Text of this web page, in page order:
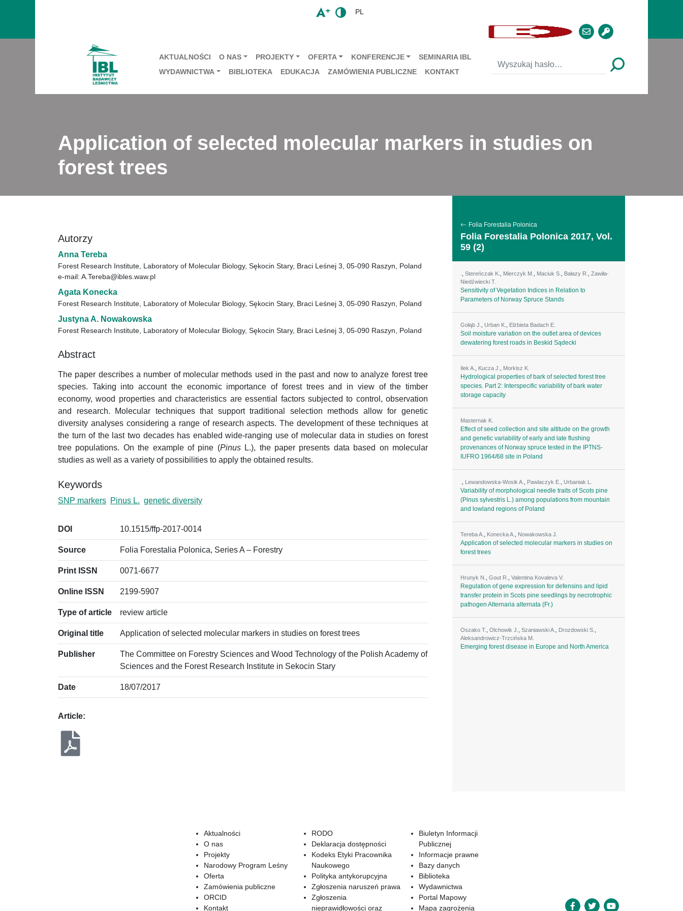
PL
AKTUALNOŚCI O NAS PROJEKTY OFERTA KONFERENCJE
SEMINARIA IBL
WYDAWNICTWA
BIBLIOTEKA EDUKACJA ZAMÓWIENIA PUBLICZNE KONTAKT
Application of selected molecular markers in studies on
forest trees
Autorzy
Anna Tereba
Forest Research Institute, Laboratory of Molecular Biology, Sękocin Stary, Braci Leśnej 3, 05-090 Raszyn, Poland
e-mail: A.Tereba@ibles.waw.pl
Agata Konecka
Forest Research Institute, Laboratory of Molecular Biology, Sękocin Stary, Braci Leśnej 3, 05-090 Raszyn, Poland
Justyna A. Nowakowska
Forest Research Institute, Laboratory of Molecular Biology, Sękocin Stary, Braci Leśnej 3, 05-090 Raszyn, Poland
Abstract
The paper describes a number of molecular methods used in the past and now to analyze forest tree
species. Taking into account the economic importance of forest trees and in view of the timber
economy, wood properties and characteristics are essential factors subjected to control, observation
and research. Molecular techniques that support traditional selection methods allow for genetic
diversity analyses considering a range of research aspects. The development of these techniques at
the turn of the last two decades has enabled wide-ranging use of molecular data in studies on forest
tree populations. On the example of pine (PinusL.), the paper presents data based on molecular
studies as well as a variety of possibilities to apply the obtained results.
Keywords
SNP markers Pinus L. genetic diversity
DOI 10.1515/ffp-2017-0014
Source Folia Forestalia Polonica, Series A – Forestry
Print ISSN 0071-6677
Online ISSN 2199-5907
Type of article review article
Original title Application of selected molecular markers in studies on forest trees
Publisher
The Committee on Forestry Sciences and Wood Technology of the Polish Academy of
Sciences and the Forest Research Institute in Sekocin Stary
Date 18/07/2017
Article:
Folia Forestalia Polonica
Folia Forestalia Polonica 2017, Vol.
59 (2)
Stereńczak K. Mierczyk M. Maciuk S. Bałazy R.
Zawiła-
Niedźwiecki T.
Sensitivity of Vegetation Indices in Relation to
Parameters of Norway Spruce Stands
Gołąb J. Urban K. Elżbieta Badach E.
Soil moisture variation on the outlet area of devices
dewatering forest roads in Beskid Sądecki
Ilek A. Kucza J. Morkisz K.
Hydrological properties of bark of selected forest tree
species. Part 2: Interspecific variability of bark water
storage capacity
Masternak K.
Effect of seed collection and site altitude on the growth
and genetic variability of early and late flushing
provenances of Norway spruce tested in the IPTNS-
IUFRO 1964/68 site in Poland
Lewandowska-Wosik A. Pawlaczyk E. Urbaniak L.
Variability of morphological needle traits of Scots pine
(Pinus sylvestris L.) among populations from mountain
and lowland regions of Poland
Tereba A. Konecka A. Nowakowska J.
Application of selected molecular markers in studies on
forest trees
Hrunyk N. Gout R. Valentina Kovaleva V.
Regulation of gene expression for defensins and lipid
transfer protein in Scots pine seedlings by necrotrophic
pathogen Alternaria alternata (Fr.)
Oszako T. Olchowik J. Szaniawski A. Drozdowski S.
Aleksandrowicz-Trzcińska M.
Emerging forest disease in Europe and North America
Aktualności
O nas
Projekty
Narodowy Program Leśny
Oferta
Zamówienia publiczne
ORCID
Kontakt
RODO
Deklaracja dostępności
Kodeks Etyki Pracownika
Naukowego
Polityka antykorupcyjna
Zgłoszenia naruszeń prawa
Zgłoszenia
nieprawidłowości oraz
Biuletyn Informacji
Publicznej
Informacje prawne
Bazy danych
Biblioteka
Wydawnictwa
Portal Mapowy
Mapa zagrożenia